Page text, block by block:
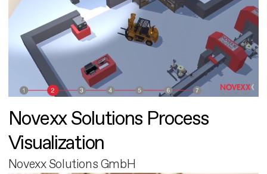
Novexx Solutions Process
Visualization
Novexx Solutions GmbH